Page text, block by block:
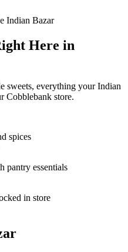
Here in
sweets, everything your Indian
Cobblebank store.